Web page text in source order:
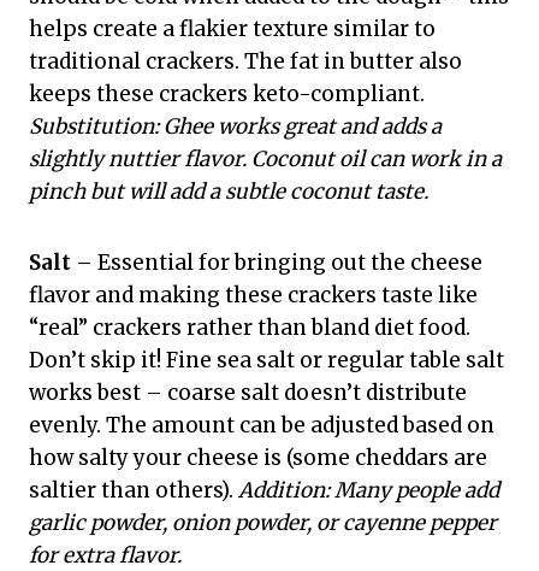
helps create a flakier texture similar to
traditional crackers. The fat in butter also
keeps these crackers keto-compliant.
Substitution: Ghee works great and adds a
slightly nuttier flavor. Coconut oil can work in a
pinch but will add a subtle coconut taste.
Salt – Essential for bringing out the cheese
flavor and making these crackers taste like
“real” crackers rather than bland diet food.
Don’t skip it! Fine sea salt or regular table salt
works best – coarse salt doesn’t distribute
evenly. The amount can be adjusted based on
how salty your cheese is (some cheddars are
saltier than others). Addition: Many people add
garlic powder, onion powder, or cayenne pepper
for extra flavor.